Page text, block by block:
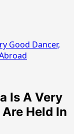
Good Dancer,
Is A Very
Held In